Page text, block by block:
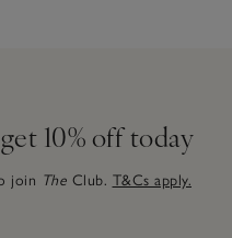
10% off today
join The Club. T&Cs apply.